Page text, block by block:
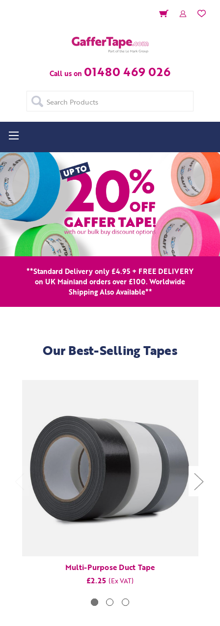
Call us on 01480 469 026
Search
**Standard Delivery only £4.95 + FREE DELIVERY
on UK Mainland orders over £100. Worldwide
Shipping Also Available**
Our Best-Selling Tapes
Multi-Purpose Duct Tape
£2.25